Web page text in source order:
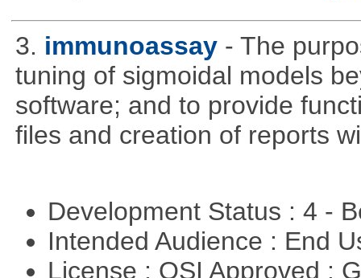
3. immunoassay - The
tuning of sigmoidal models
software; and to provide
files and creation of reports
Development Status : 4 -
Intended Audience : End
License : OSI Approved :